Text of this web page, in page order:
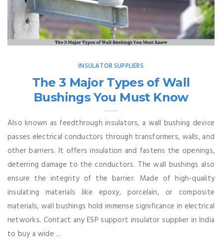
INSULATOR SUPPLIERS
The 3 Major Types of Wall
Bushings You Must Know
Also known as feedthrough insulators, a wall bushing device
passes electrical conductors through transformers, walls, and
other barriers. It offers insulation and fastens the openings,
deterring damage to the conductors. The wall bushings also
ensure the integrity of the barrier. Made of high-quality
insulating materials like epoxy, porcelain, or composite
materials, wall bushings hold immense significance in electrical
networks. Contact any ESP support insulator supplier in India
to buy a wide ...